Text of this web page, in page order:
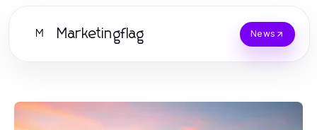
M Marketingflag News